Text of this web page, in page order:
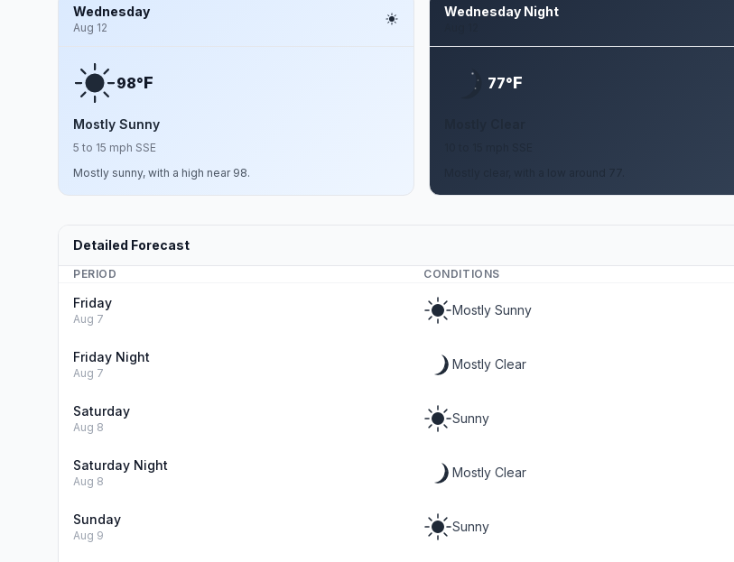
Wednesday
Aug 12
98°F
Mostly Sunny
5 to 15 mph SSE
Mostly sunny, with a high near 98.
Wednesday Night
77°F
Detailed Forecast
PERIOD CONDITIONS
Friday
Aug 7
Mostly Sunny
Friday Night
Aug 7
Mostly Clear
Saturday
Aug 8
Sunny
Saturday Night
Aug 8
Mostly Clear
Sunday
Aug 9
Sunny